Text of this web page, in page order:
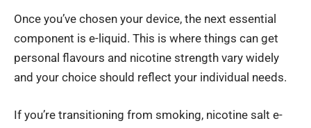
Once you’ve chosen your device, the next essential
component is e-liquid. This is where things can get
personal flavours and nicotine strength vary widely
and your choice should reflect your individual needs.
If you’re transitioning from smoking, nicotine salt e-